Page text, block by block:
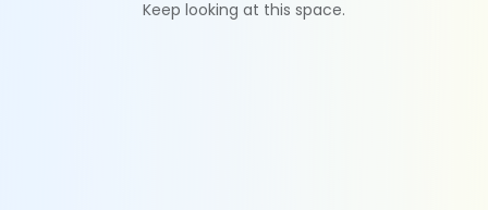
Keep looking at this space.